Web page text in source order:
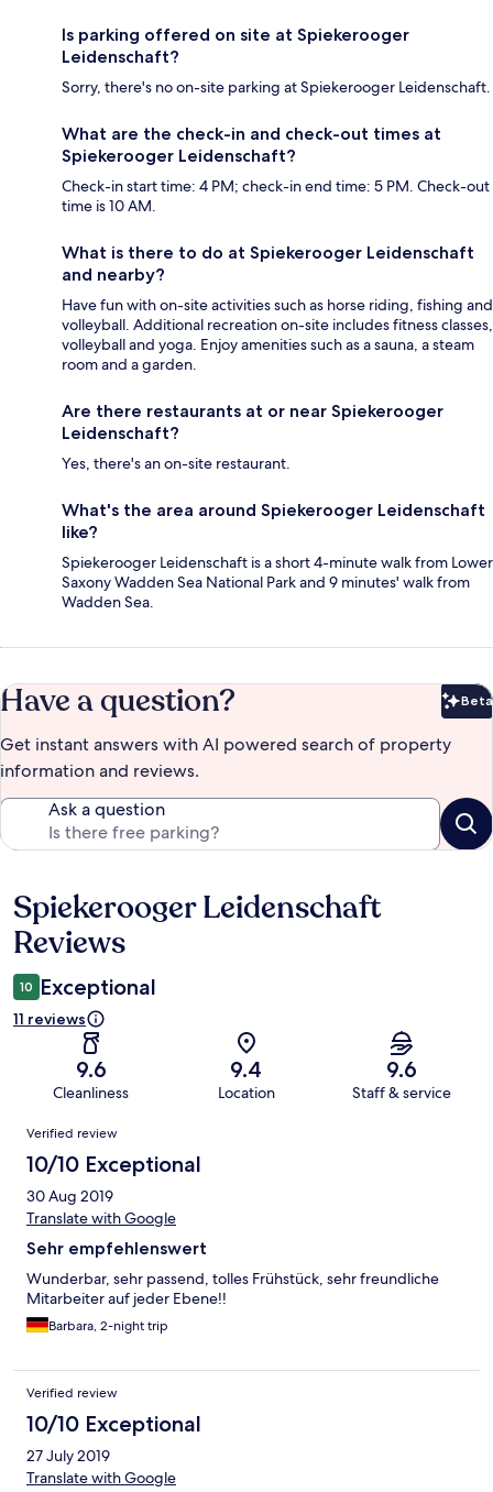
Is parking offered on site at Spiekerooger
Leidenschaft?
Sorry, there's no on-site parking at Spiekerooger Leidenschaft.
What are the check-in and check-out times at
Spiekerooger Leidenschaft?
Check-in start time: 4 PM; check-in end time: 5 PM. Check-out
time is 10 AM.
What is there to do at Spiekerooger Leidenschaft
and nearby?
Have fun with on-site activities such as horse riding, fishing and
volleyball. Additional recreation on-site includes fitness classes,
volleyball and yoga. Enjoy amenities such as a sauna, a steam
room and a garden.
Are there restaurants at or near Spiekerooger
Leidenschaft?
Yes, there's an on-site restaurant.
What's the area around Spiekerooger Leidenschaft
like?
Spiekerooger Leidenschaft is a short 4-minute walk from Lower
Saxony Wadden Sea National Park and 9 minutes' walk from
Wadden Sea.
Have a question? Beta
Get instant answers with AI powered search of property
information and reviews.
Ask a question
Reviews
Spiekerooger Leidenschaft
Reviews
10 Exceptional
11 reviews
9.6
Cleanliness
9.4
Location
9.6
Staff & service
Reviews
Verified review
10/10 Exceptional
30 Aug 2019
Translate with Google
Sehr empfehlenswert
Wunderbar, sehr passend, tolles Frühstück, sehr freundliche
Mitarbeiter auf jeder Ebene!!
Barbara, 2-night trip
Verified review
10/10 Exceptional
27 July 2019
Translate with Google